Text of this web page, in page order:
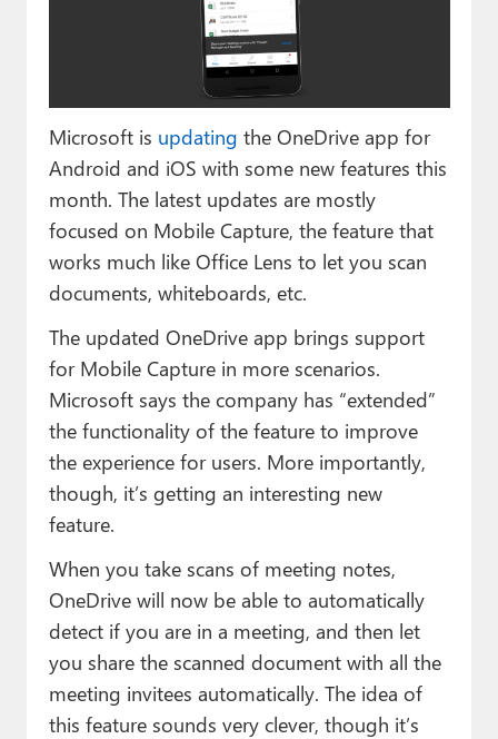
Forums
Contact
About Thurrott.com
Upgrade to Premium
Microsoft is updating the OneDrive app for
Android and iOS with some new features this
month. The latest updates are mostly
focused on Mobile Capture, the feature that
works much like Office Lens to let you scan
documents, whiteboards, etc.
The updated OneDrive app brings support
for Mobile Capture in more scenarios.
Microsoft says the company has “extended”
the functionality of the feature to improve
the experience for users. More importantly,
though, it’s getting an interesting new
feature.
When you take scans of meeting notes,
OneDrive will now be able to automatically
detect if you are in a meeting, and then let
you share the scanned document with all the
meeting invitees automatically. The idea of
this feature sounds very clever, though it’s